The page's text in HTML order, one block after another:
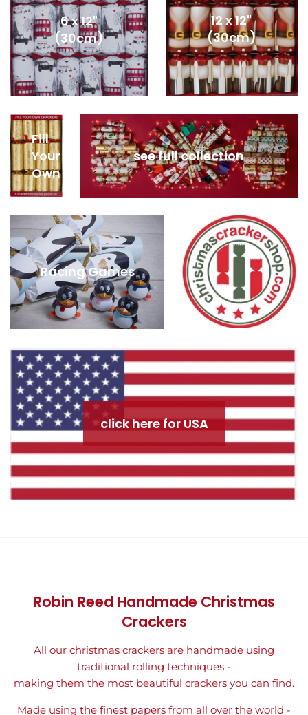
6 x 12"
(30cm)
12 x 12"
(30cm)
Fill
Your
Own
see full collection
Racing Games
click here for USA
Robin Reed Handmade Christmas
Crackers
All our christmas crackers are handmade using
traditional rolling techniques -
making them the most beautiful crackers you can find.
Made using the finest papers from all over the world -